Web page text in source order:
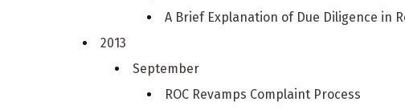
A Brief Explanation of Due Diligence in
2013
September
ROC Revamps Complaint Process